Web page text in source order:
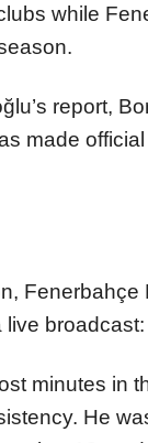
while
report,
made
Fenerbahçe
live broadcast:
minutes in
He